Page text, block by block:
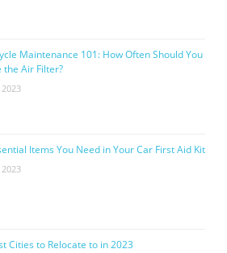
Maintenance 101: How Often Should You
the Air Filter?
Items You Need in Your Car First Aid Kit
Cities to Relocate to in 2023